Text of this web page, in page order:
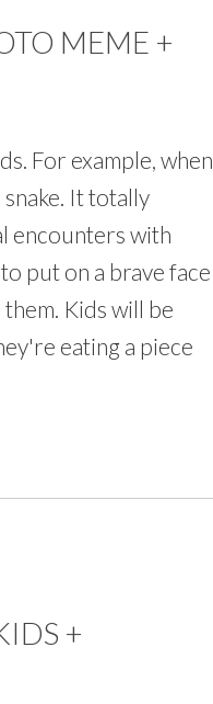
MEME +
For example, when
It totally
encounters with
put on a brave face
Kids will be
eating a piece
+